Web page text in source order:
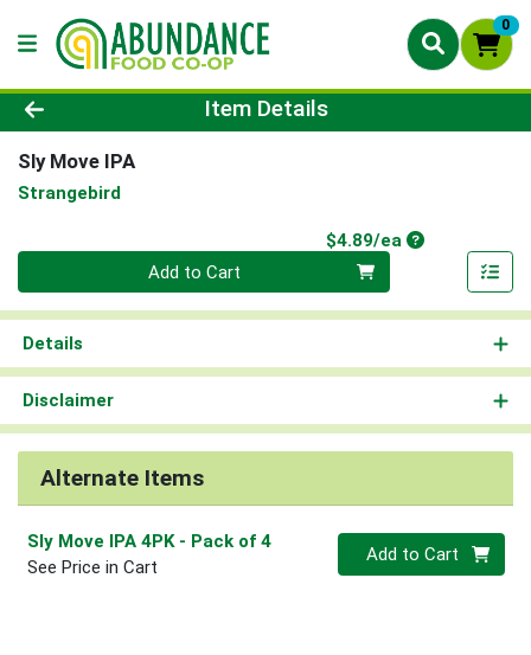
0
Product Details Page
Item Details
Sly Move IPA
Strangebird
$4.89/eaProduct Price
Quantity 0
Add to Cart
Details
Disclaimer
Alternate Items
Sly Move IPA 4PK - Pack of 4
See Price in Cart
Quantity 0
Add to Cart